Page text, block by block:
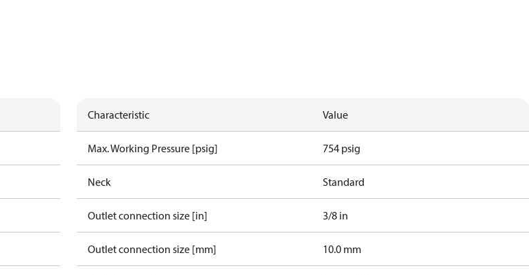
Characteristic Value
Max. Working Pressure [psig] 754 psig
Neck Standard
Outlet connection size [in] 3/8 in
Outlet connection size [mm] 10.0 mm